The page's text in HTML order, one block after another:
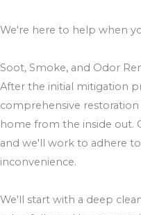
We're here to help when
Soot, Smoke, and Odor
After the initial mitigation
comprehensive
home from the inside out.
and we'll work to adhere
inconvenience.
We'll start with a deep